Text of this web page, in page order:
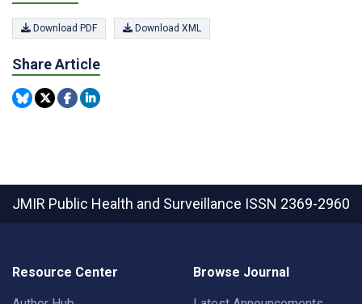
Download PDF Download XML
Share Article
JMIR Public Health and Surveillance ISSN 2369-2960
Resource Center Browse Journal